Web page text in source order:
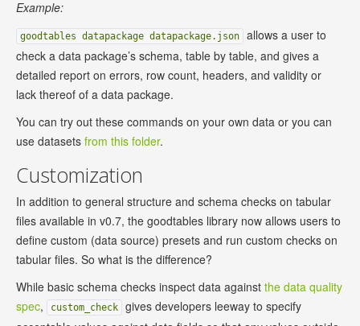
Example:
goodtables datapackage datapackage.json
allows a user to
check a data package’s schema, table by table, and gives a
detailed report on errors, row count, headers, and validity or
lack thereof of a data package.
You can try out these commands on your own data or you can
use datasets from this folder.
Customization
In addition to general structure and schema checks on tabular
files available in v0.7, the goodtables library now allows users to
define custom (data source) presets and run custom checks on
tabular files. So what is the difference?
While basic schema checks inspect data against the data quality
spec, custom_check
gives developers leeway to specify